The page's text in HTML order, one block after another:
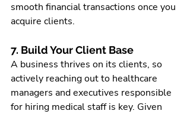
smooth financial transactions once you
acquire clients.
7. Build Your Client Base
A business thrives on its clients, so
actively reaching out to healthcare
managers and executives responsible
for hiring medical staff is key. Given